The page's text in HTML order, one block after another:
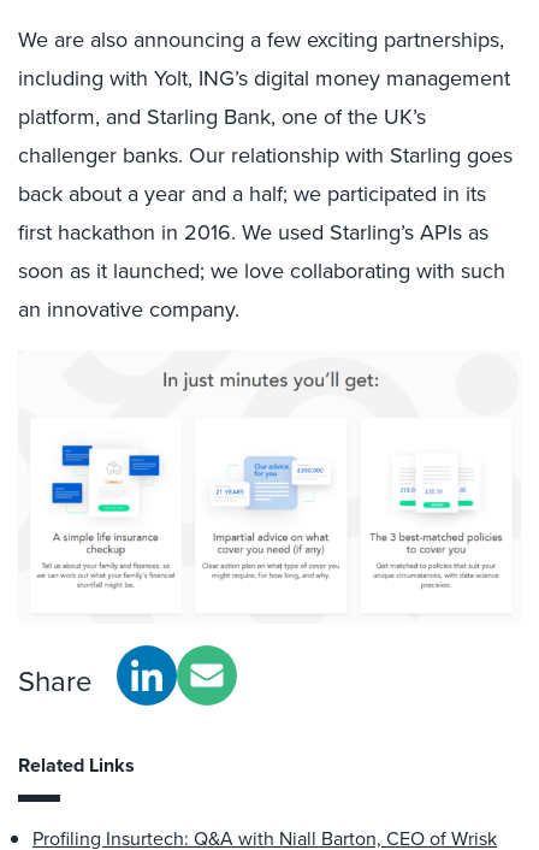
We are also announcing a few exciting partnerships,
including with Yolt, ING’s digital money management
platform, and Starling Bank, one of the UK’s
challenger banks. Our relationship with Starling goes
back about a year and a half; we participated in its
first hackathon in 2016. We used Starling’s APIs as
soon as it launched; we love collaborating with such
an innovative company.
Share
Related Links
Profiling Insurtech: Q&A with Niall Barton, CEO of Wrisk